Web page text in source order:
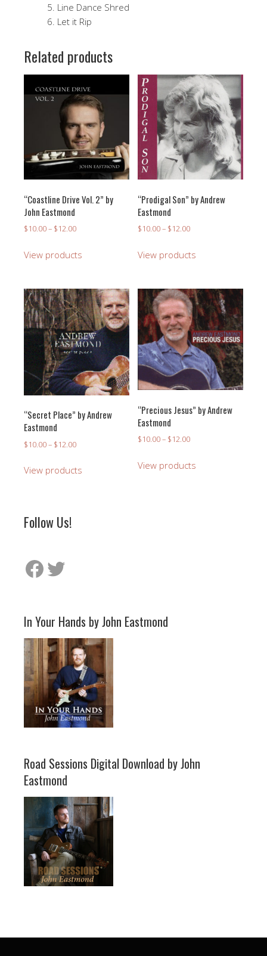
Line Dance Shred
Let it Rip
Related products
“Coastline Drive Vol. 2” by
John Eastmond
$10.00– $12.00Price
$10.00
View products
“Prodigal Son” by Andrew
Eastmond
$10.00– $12.00Price
$10.00
View products
“Secret Place” by Andrew
Eastmond
$10.00– $12.00Price
$10.00
View products
“Precious Jesus” by Andrew
Eastmond
$10.00– $12.00Price
$10.00
View products
Follow Us!
Facebook
Twitter
In Your Hands by John Eastmond
Road Sessions Digital Download by John
Eastmond